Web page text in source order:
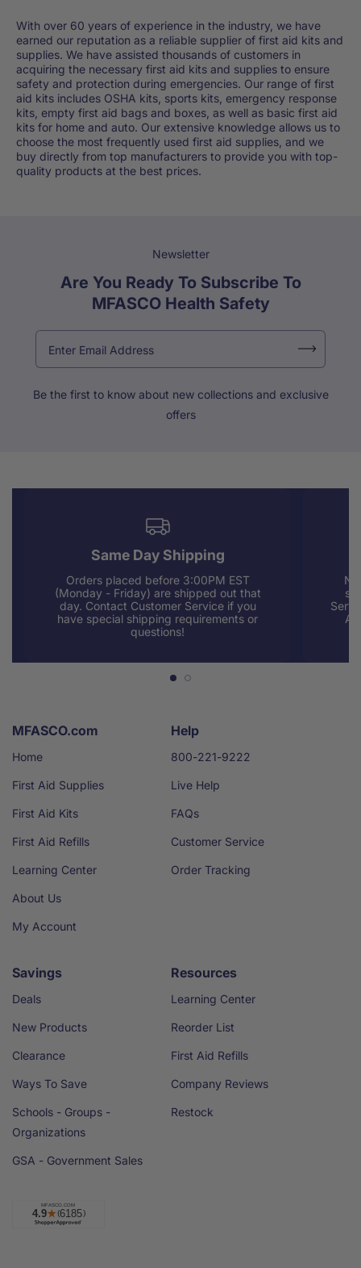
With over 60 years of experience in the industry, we have
earned our reputation as a reliable supplier of first aid kits and
supplies. We have assisted thousands of customers in
acquiring the necessary first aid kits and supplies to ensure
safety and protection during emergencies. Our range of first
aid kits includes OSHA kits, sports kits, emergency response
kits, empty first aid bags and boxes, as well as basic first aid
kits for home and auto. Our extensive knowledge allows us to
choose the most frequently used first aid supplies, and we
buy directly from top manufacturers to provide you with top-
quality products at the best prices.
Newsletter
Are You Ready To Subscribe To
MFASCO Health Safety
Be the first to know about new collections and exclusive
offers
Same Day Shipping
Orders placed before 3:00PM EST
(Monday - Friday) are shipped out that
day. Contact Customer Service if you
have special shipping requirements or
questions!
MFASCO.com
Home
First Aid Supplies
First Aid Kits
First Aid Refills
Learning Center
About Us
My Account
Help
800-221-9222
Live Help
FAQs
Customer Service
Order Tracking
Savings
Deals
New Products
Clearance
Ways To Save
Schools - Groups -
Organizations
GSA - Government Sales
Resources
Learning Center
Reorder List
First Aid Refills
Company Reviews
Restock